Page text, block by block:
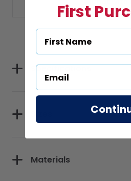
Specifications
Materials
First